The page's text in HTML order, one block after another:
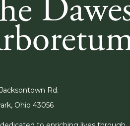
Rd.
Ohio 43056